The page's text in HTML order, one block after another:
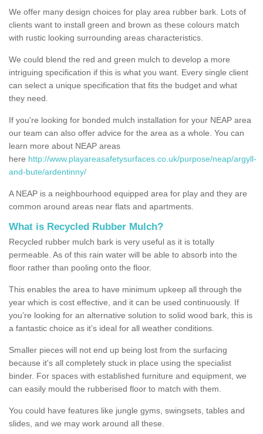
We offer many design choices for play area rubber bark. Lots of
clients want to install green and brown as these colours match
with rustic looking surrounding areas characteristics.
We could blend the red and green mulch to develop a more
intriguing specification if this is what you want. Every single client
can select a unique specification that fits the budget and what
they need.
If you're looking for bonded mulch installation for your NEAP area
our team can also offer advice for the area as a whole. You can
learn more about NEAP areas
here http://www.playareasafetysurfaces.co.uk/purpose/neap/argyll-
and-bute/ardentinny/
A NEAP is a neighbourhood equipped area for play and they are
common around areas near flats and apartments.
What is Recycled Rubber Mulch?
Recycled rubber mulch bark is very useful as it is totally
permeable. As of this rain water will be able to absorb into the
floor rather than pooling onto the floor.
This enables the area to have minimum upkeep all through the
year which is cost effective, and it can be used continuously. If
you’re looking for an alternative solution to solid wood bark, this is
a fantastic choice as it’s ideal for all weather conditions.
Smaller pieces will not end up being lost from the surfacing
because it's all completely stuck in place using the specialist
binder. For spaces with established furniture and equipment, we
can easily mould the rubberised floor to match with them.
You could have features like jungle gyms, swingsets, tables and
slides, and we may work around all these.